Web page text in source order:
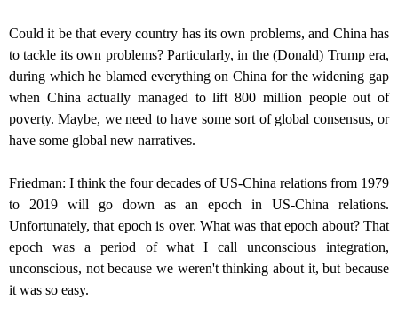
Could it be that every country has its own problems, and China has
to tackle its own problems? Particularly, in the (Donald) Trump era,
during which he blamed everything on China for the widening gap
when China actually managed to lift 800 million people out of
poverty. Maybe, we need to have some sort of global consensus, or
have some global new narratives.
Friedman: I think the four decades of US-China relations from 1979
to 2019 will go down as an epoch in US-China relations.
Unfortunately, that epoch is over. What was that epoch about? That
epoch was a period of what I call unconscious integration,
unconscious, not because we weren't thinking about it, but because
it was so easy.